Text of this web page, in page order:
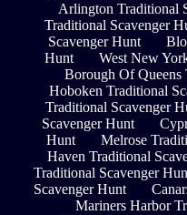
Arlington Traditional
Traditional Scavenger
Scavenger Hunt
Hunt
West New
Borough Of Queens
Hoboken Traditional
Traditional Scavenger
Scavenger Hunt
Hunt
Melrose
Haven Traditional
Traditional Scavenger
Scavenger Hunt
Mariners Harbor